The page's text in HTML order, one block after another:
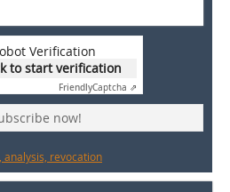
Verification
to start verification
FriendlyCaptcha ⇗
now!
analysis, revocation